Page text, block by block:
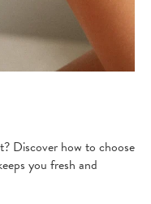
Discover how to choose
you fresh and